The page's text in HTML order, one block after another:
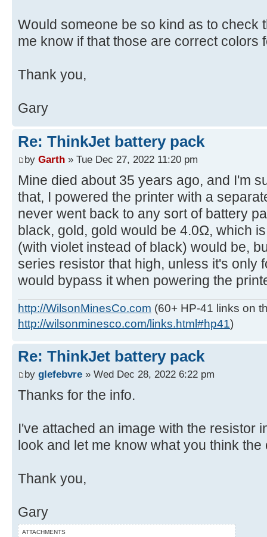
Would someone be so kind as to check
me know if that those are correct colors
Thank you,
Gary
Re: ThinkJet battery pack
by Garth » Tue Dec 27, 2022 11:20 pm
Mine died about 35 years ago, and I'm
that, I powered the printer with a
never went back to any sort of battery
black, gold, gold would be 4.0Ω, which
(with violet instead of black) would be,
series resistor that high, unless it's only
would bypass it when powering the
http://WilsonMinesCo.com (60+ HP-41 links on
http://wilsonminesco.com/links.html#hp41)
Re: ThinkJet battery pack
by glefebvre » Wed Dec 28, 2022 6:22 pm
Thanks for the info.
I've attached an image with the resistor
look and let me know what you think the
Thank you,
Gary
ATTACHMENTS